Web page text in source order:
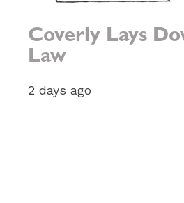
Coverly Lays
Law
2 days ago